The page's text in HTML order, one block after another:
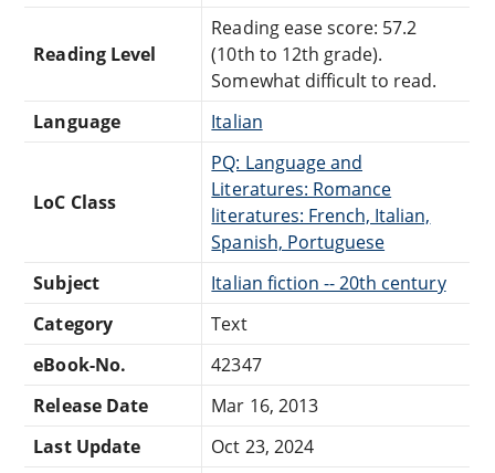
Reading Level
Reading ease score: 57.2
(10th to 12th grade).
Somewhat difficult to read.
Language
Italian
LoC Class
PQ: Language and
Literatures: Romance
literatures: French, Italian,
Spanish, Portuguese
Subject
Italian fiction -- 20th century
Category
Text
eBook-No.
42347
Release Date
Mar 16, 2013
Last Update
Oct 23, 2024